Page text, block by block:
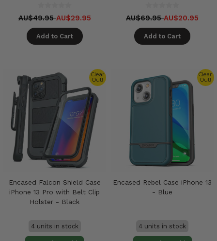
AU$49.95AU$29.95
Add to Cart
AU$69.95AU$20.95
Add to Cart
Clear
Out!
Encased Falcon Shield Case
iPhone 13 Pro with Belt Clip
Holster - Black
4 units in stock
Clear
Out!
Encased Rebel Case iPhone 13
- Blue
4 units in stock